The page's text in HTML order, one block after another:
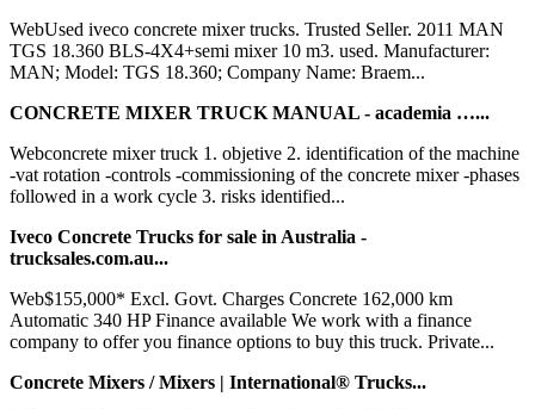
WebUsed iveco concrete mixer trucks. Trusted Seller. 2011 MAN
TGS 18.360 BLS-4X4+semi mixer 10 m3. used. Manufacturer:
MAN; Model: TGS 18.360; Company Name: Braem...
CONCRETE MIXER TRUCK MANUAL - academia …...
Webconcrete mixer truck 1. objetive 2. identification of the machine
-vat rotation -controls -commissioning of the concrete mixer -phases
followed in a work cycle 3. risks identified...
Iveco Concrete Trucks for sale in Australia -
trucksales.com.au...
Web$155,000* Excl. Govt. Charges Concrete 162,000 km
Automatic 340 HP Finance available We work with a finance
company to offer you finance options to buy this truck. Private...
Concrete Mixers / Mixers | International® Trucks...